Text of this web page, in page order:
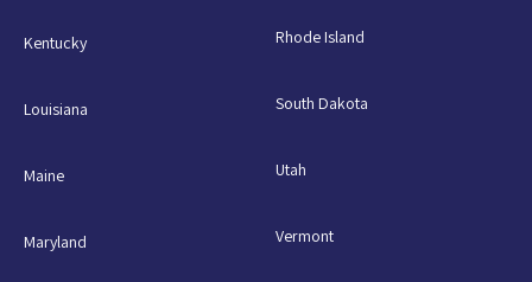
Kentucky
Louisiana
Maine
Maryland
Rhode Island
South Dakota
Utah
Vermont